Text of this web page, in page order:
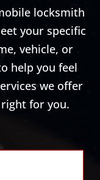
locksmith
your specific
vehicle, or
help you feel
we offer
for you.